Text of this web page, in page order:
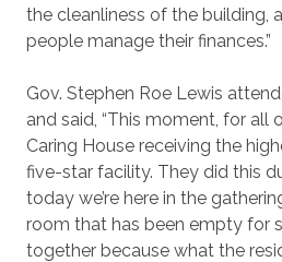
the cleanliness of the building,
people manage their finances.”
Gov. Stephen Roe Lewis
and said, “This moment, for all
Caring House receiving the
five-star facility. They did this
today we’re here in the
room that has been empty for
together because what the